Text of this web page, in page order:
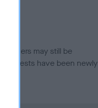
owners may still be
if tests have been newly